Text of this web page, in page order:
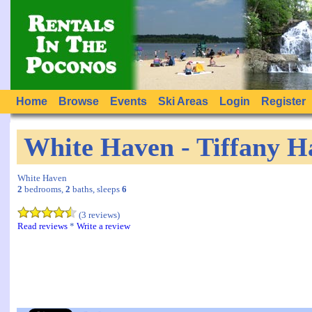
Home Browse Events Ski Areas Login Register
White Haven - Tiffany
White Haven
2 bedrooms, 2 baths, sleeps 6
(3 reviews)
Read reviews * Write a review